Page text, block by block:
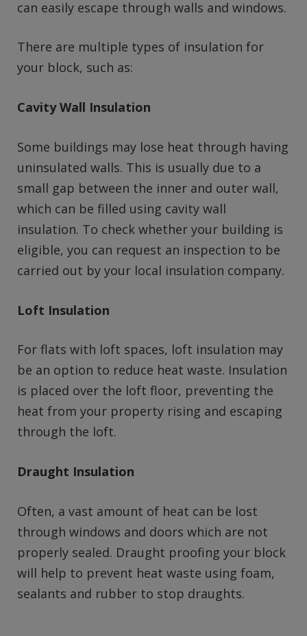
can easily escape through walls and windows.
There are multiple types of insulation for
your block, such as:
Cavity Wall Insulation
Some buildings may lose heat through having
uninsulated walls. This is usually due to a
small gap between the inner and outer wall,
which can be filled using cavity wall
insulation. To check whether your building is
eligible, you can request an inspection to be
carried out by your local insulation company.
Loft Insulation
For flats with loft spaces, loft insulation may
be an option to reduce heat waste. Insulation
is placed over the loft floor, preventing the
heat from your property rising and escaping
through the loft.
Draught Insulation
Often, a vast amount of heat can be lost
through windows and doors which are not
properly sealed. Draught proofing your block
will help to prevent heat waste using foam,
sealants and rubber to stop draughts.